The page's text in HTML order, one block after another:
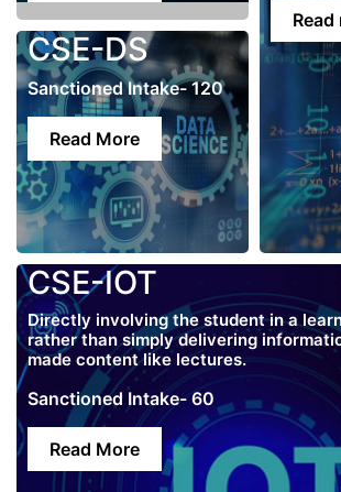
Read
CSE-DS
Sanctioned Intake- 120
Read More
CSE-IOT
Directly involving the student in a
rather than simply delivering
made content like lectures.
Sanctioned Intake- 60
Read More